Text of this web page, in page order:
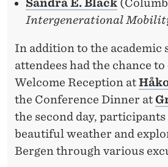
Sandra E. Black
Intergenerational
In addition to the academic
attendees had the chance
Welcome Reception at
the Conference Dinner at
the second day, participants
beautiful weather and
Bergen through various